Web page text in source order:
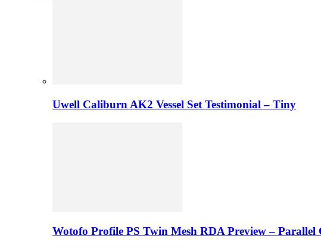
Uwell Caliburn AK2 Vessel Set Testimonial – Tiny
Wotofo Profile PS Twin Mesh RDA Preview – Parallel